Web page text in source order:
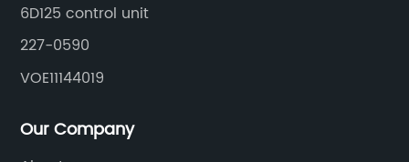
6D125 control unit
227-0590
VOE11144019
Our Company